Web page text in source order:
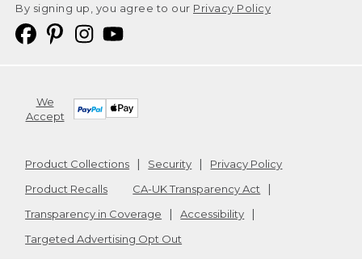
By signing up, you agree to our Privacy Policy
We
Accept
Product Collections Security
Privacy Policy
Product Recalls
CA-UK Transparency Act
Transparency in Coverage
Accessibility
Targeted Advertising Opt Out